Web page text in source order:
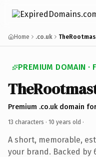
Home .co.uk
PREMIUM DOMAIN ·
Premium .co.uk domain
13 characters · 10 years old ·
A short, memorable,
your brand. Backed by